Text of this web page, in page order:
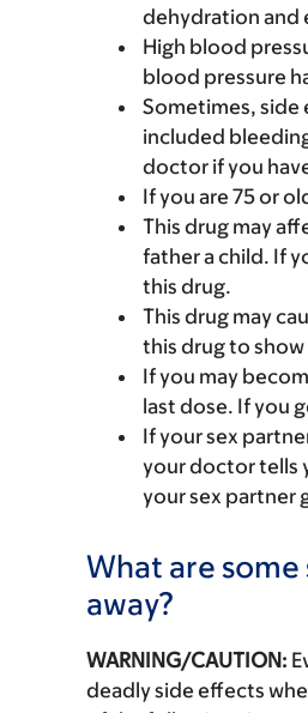
dehydration and
High blood
blood pressure
Sometimes, side
included
doctor if you
If you are 75 or
This drug may
father a child. If
this drug.
This drug may
this drug to
If you may
last dose. If you
If your sex
your doctor tells
your sex partner
What are
away?
WARNING/CAUTION:
deadly side effects